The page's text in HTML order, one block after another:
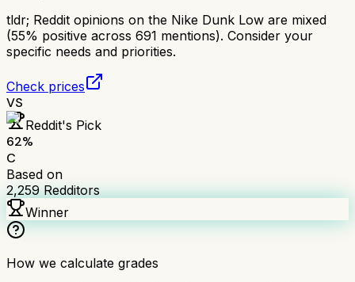
tldr; Reddit opinions on the Nike Dunk Low are mixed
(55% positive across 691 mentions). Consider your
specific needs and priorities.
Check prices
VS
Reddit's Pick
62%
C
Based on
2,259Redditors
Winner
How we calculate grades